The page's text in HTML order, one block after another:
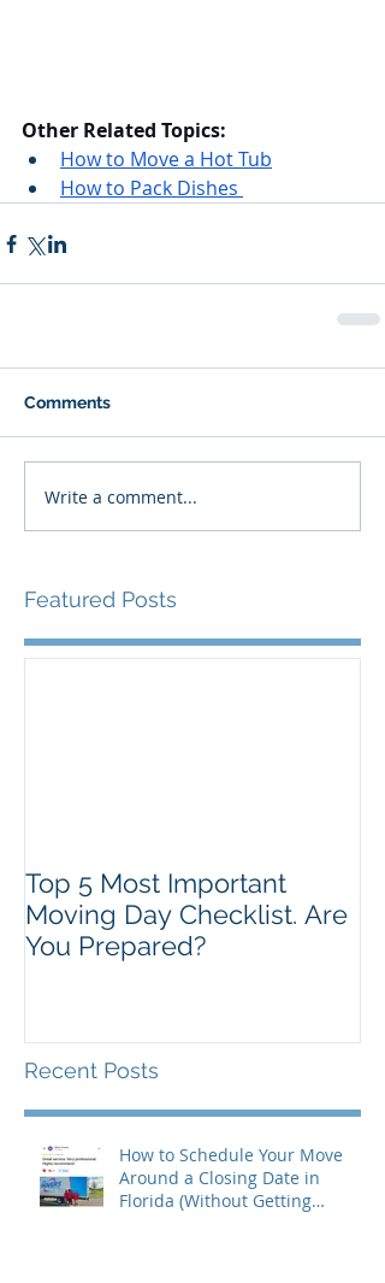
Other Related Topics:
How to Move a Hot Tub
How to Pack Dishes
Comments
Write a comment...
Featured Posts
Top 5 Most Important
Moving Day Checklist. Are
You Prepared?
Recent Posts
How to Schedule Your Move
Around a Closing Date in
Florida (Without Getting